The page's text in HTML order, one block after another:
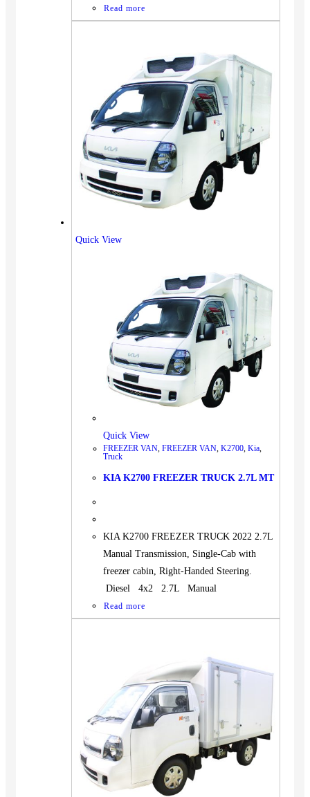
Read more
Quick View
Quick View
FREEZER VAN, FREEZER VAN, K2700, Kia,
Truck
KIA K2700 FREEZER TRUCK 2.7L MT
KIA K2700 FREEZER TRUCK 2022 2.7L
Manual Transmission, Single-Cab with
freezer cabin, Right-Handed Steering.
Diesel 4x2 2.7L Manual
Read more